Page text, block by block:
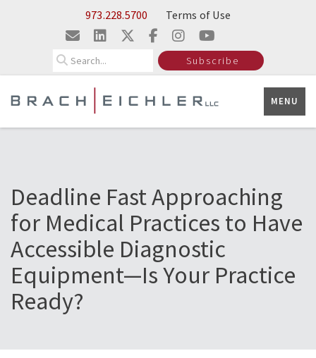
Skip to Main Content973.228.5700 Terms of Use
Subscribe
MENU
Deadline Fast Approaching
for Medical Practices to Have
Accessible Diagnostic
Equipment—Is Your Practice
Ready?